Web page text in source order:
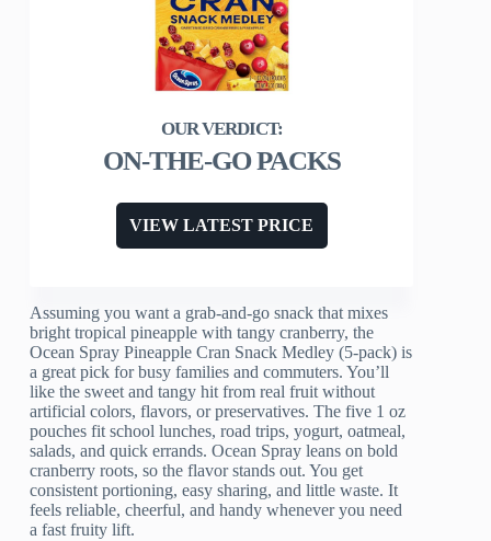
ON-THE-GO PACKS
VIEW LATEST PRICE
Assuming you want a grab-and-go snack that mixes
bright tropical pineapple with tangy cranberry, the
Ocean Spray Pineapple Cran Snack Medley (5-pack) is
a great pick for busy families and commuters. You’ll
like the sweet and tangy hit from real fruit without
artificial colors, flavors, or preservatives. The five 1 oz
pouches fit school lunches, road trips, yogurt, oatmeal,
salads, and quick errands. Ocean Spray leans on bold
cranberry roots, so the flavor stands out. You get
consistent portioning, easy sharing, and little waste. It
feels reliable, cheerful, and handy whenever you need
a fast fruity lift.